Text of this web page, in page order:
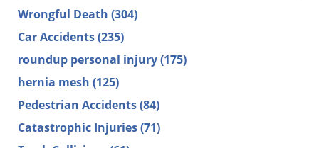
Wrongful Death (304)
Car Accidents(235)
roundup personal injury(175)
hernia mesh (125)
Pedestrian Accidents(84)
Catastrophic Injuries(71)